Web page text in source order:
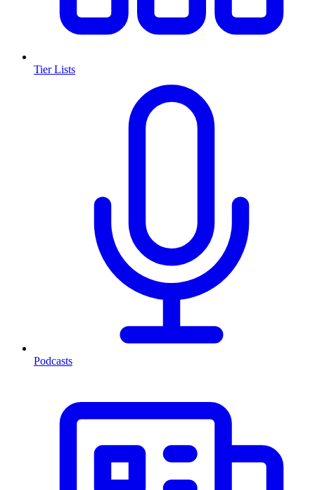
Tier Lists
Podcasts